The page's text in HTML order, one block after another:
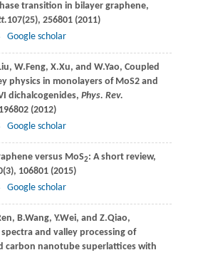
transition in bilayer graphene,
107(25), 256801 (2011)
Google scholar
, W.Feng, X.Xu, and W.Yao, Coupled
physics in monolayers of MoS2 and
dichalcogenides, Phys. Rev.
(2012)
Google scholar
versus MoS2: A short review,
(3), 106801 (2015)
Google scholar
, B.Wang, Y.Wei, and Z.Qiao,
and valley processing of
carbon nanotube superlattices with